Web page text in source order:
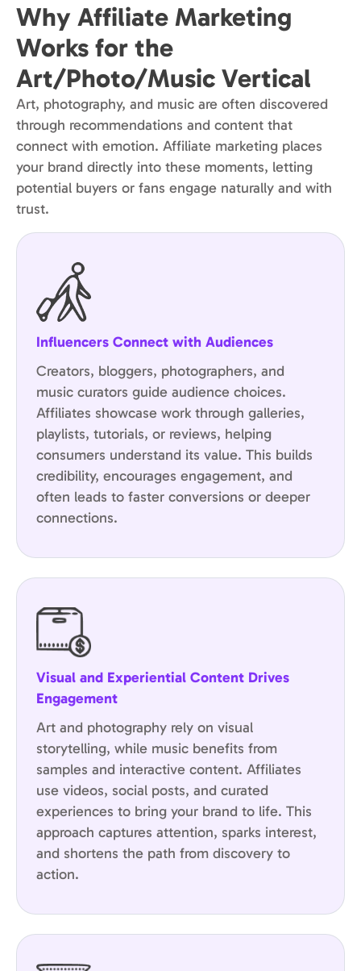
Why Affiliate Marketing
Works for the
Art/Photo/Music Vertical
Art, photography, and music are often discovered
through recommendations and content that
connect with emotion. Affiliate marketing places
your brand directly into these moments, letting
potential buyers or fans engage naturally and with
trust.
Influencers Connect with Audiences
Creators, bloggers, photographers, and
music curators guide audience choices.
Affiliates showcase work through galleries,
playlists, tutorials, or reviews, helping
consumers understand its value. This builds
credibility, encourages engagement, and
often leads to faster conversions or deeper
connections.
Visual and Experiential Content Drives
Engagement
Art and photography rely on visual
storytelling, while music benefits from
samples and interactive content. Affiliates
use videos, social posts, and curated
experiences to bring your brand to life. This
approach captures attention, sparks interest,
and shortens the path from discovery to
action.